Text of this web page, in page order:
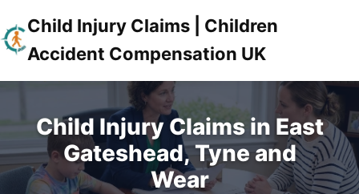
Child Injury Claims | Children
Accident Compensation UK
Child Injury Claims in East
Gateshead, Tyne and
Wear